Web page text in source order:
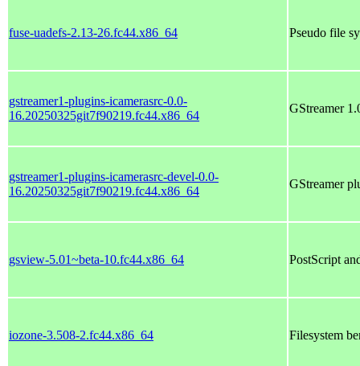
fuse-uadefs-2.13-26.fc44.x86_64 Pseudo file
gstreamer1-plugins-icamerasrc-0.0-
16.20250325git7f90219.fc44.x86_64
GStreamer
gstreamer1-plugins-icamerasrc-devel-0.0-
16.20250325git7f90219.fc44.x86_64
GStreamer
gsview-5.01~beta-10.fc44.x86_64 PostScript
iozone-3.508-2.fc44.x86_64 Filesystem